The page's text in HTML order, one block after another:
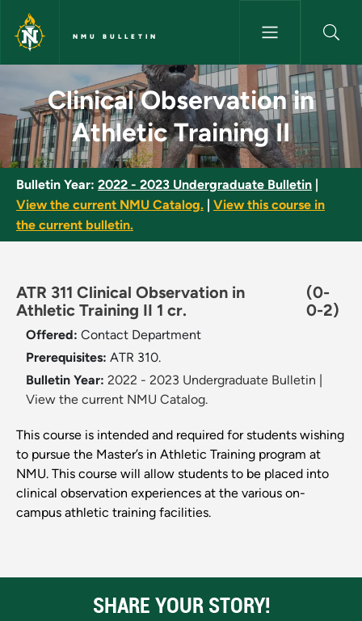
Skip to main content
NMU BULLETIN
Clinical Observation in
Clinical Observation in
Athletic Training II
Bulletin Year: 2022 - 2023 Undergraduate Bulletin
View the current NMU Catalog.
View this course in
the current bulletin.
ATR 311 Clinical Observation in
Athletic Training II 1 cr.
(0-
0-2)
Offered: Contact Department
Prerequisites: ATR 310.
Bulletin Year: 2022 - 2023 Undergraduate Bulletin
View the current NMU Catalog.
This course is intended and required for students wishing
to pursue the Master’s in Athletic Training program at
NMU. This course will allow students to be placed into
clinical observation experiences at the various on-
campus athletic training facilities.
SHARE YOUR STORY!